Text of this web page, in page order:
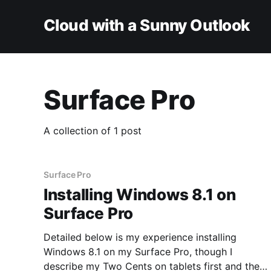
Cloud with a Sunny Outlook
Surface Pro
A collection of 1 post
Surface Pro
Installing Windows 8.1 on
Surface Pro
Detailed below is my experience installing
Windows 8.1 on my Surface Pro, though I
describe my Two Cents on tablets first and the